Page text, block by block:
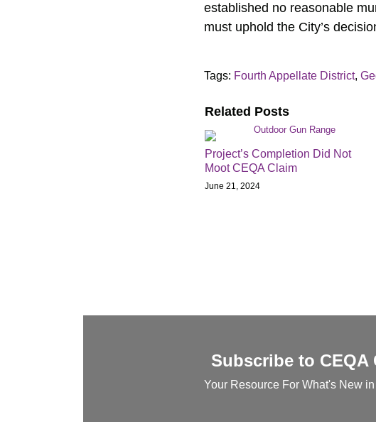
established no reasonable
must uphold the City’s
Tags: Fourth Appellate District,
Related Posts
Project’s Completion Did Not
Moot CEQA Claim
June 21, 2024
Subscribe to CEQA
Your Resource For What's New